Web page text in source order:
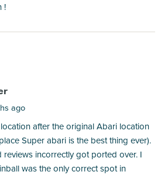
!
ago
after the original Abari location
Super abari is the best thing ever).
incorrectly got ported over. I
was the only correct spot in